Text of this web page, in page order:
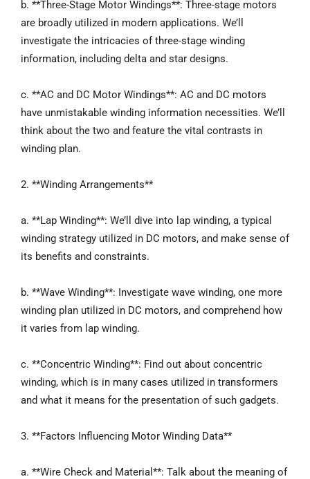
b. **Three-Stage Motor Windings**: Three-stage motors
are broadly utilized in modern applications. We’ll
investigate the intricacies of three-stage winding
information, including delta and star designs.
c. **AC and DC Motor Windings**: AC and DC motors
have unmistakable winding information necessities. We’ll
think about the two and feature the vital contrasts in
winding plan.
2. **Winding Arrangements**
a. **Lap Winding**: We’ll dive into lap winding, a typical
winding strategy utilized in DC motors, and make sense of
its benefits and constraints.
b. **Wave Winding**: Investigate wave winding, one more
winding plan utilized in DC motors, and comprehend how
it varies from lap winding.
c. **Concentric Winding**: Find out about concentric
winding, which is in many cases utilized in transformers
and what it means for the presentation of such gadgets.
3. **Factors Influencing Motor Winding Data**
a. **Wire Check and Material**: Talk about the meaning of